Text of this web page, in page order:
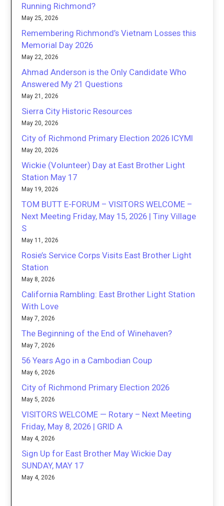
Running Richmond?
May 25, 2026
Remembering Richmond’s Vietnam Losses this
Memorial Day 2026
May 22, 2026
Ahmad Anderson is the Only Candidate Who
Answered My 21 Questions
May 21, 2026
Sierra City Historic Resources
May 20, 2026
City of Richmond Primary Election 2026 ICYMI
May 20, 2026
Wickie (Volunteer) Day at East Brother Light
Station May 17
May 19, 2026
TOM BUTT E-FORUM – VISITORS WELCOME –
Next Meeting Friday, May 15, 2026 | Tiny Village
S
May 11, 2026
Rosie’s Service Corps Visits East Brother Light
Station
May 8, 2026
California Rambling: East Brother Light Station
With Love
May 7, 2026
The Beginning of the End of Winehaven?
May 7, 2026
56 Years Ago in a Cambodian Coup
May 6, 2026
City of Richmond Primary Election 2026
May 5, 2026
VISITORS WELCOME — Rotary – Next Meeting
Friday, May 8, 2026 | GRID A
May 4, 2026
Sign Up for East Brother May Wickie Day
SUNDAY, MAY 17
May 4, 2026